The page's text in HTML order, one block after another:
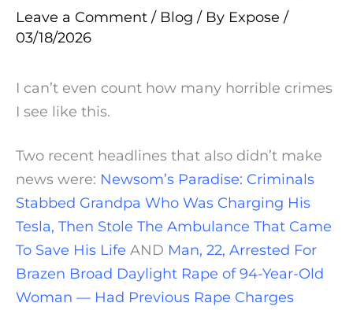
Leave a Comment / Blog / By Expose /
03/18/2026
I can’t even count how many horrible crimes
I see like this.
Two recent headlines that also didn’t make
news were: Newsom’s Paradise: Criminals
Stabbed Grandpa Who Was Charging His
Tesla, Then Stole The Ambulance That Came
To Save His Life AND Man, 22, Arrested For
Brazen Broad Daylight Rape of 94-Year-Old
Woman — Had Previous Rape Charges